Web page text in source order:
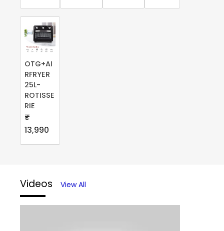
OTG+AI
RFRYER
25L-
ROTISSE
RIE
₹
13,990
Videos View All